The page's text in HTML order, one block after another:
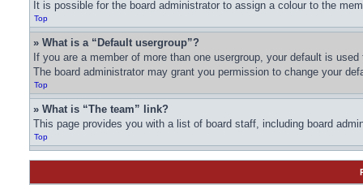
It is possible for the board administrator to assign a colour to the
Top
» What is a “Default usergroup”?
If you are a member of more than one usergroup, your default is
The board administrator may grant you permission to change your
Top
» What is “The team” link?
This page provides you with a list of board staff, including board
Top